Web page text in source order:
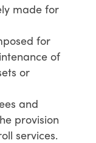
made for
for
of
or
and
provision
services.